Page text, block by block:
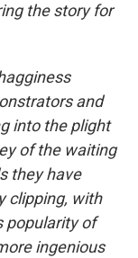
the story for
and
into the plight
of the waiting
they have
clipping, with
popularity of
ingenious